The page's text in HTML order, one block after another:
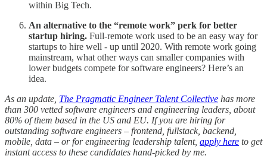
within Big Tech.
An alternative to the “remote work” perk for better
startup hiring. Full-remote work used to be an easy way for
startups to hire well - up until 2020. With remote work going
mainstream, what other ways can smaller companies with
lower budgets compete for software engineers? Here’s an
idea.
As an update, The Pragmatic Engineer Talent Collective has more
than 300 vetted software engineers and engineering leaders, about
80% of them based in the US and EU. If you are hiring for
outstanding software engineers – frontend, fullstack, backend,
mobile, data – or for engineering leadership talent, apply here to get
instant access to these candidates hand-picked by me.